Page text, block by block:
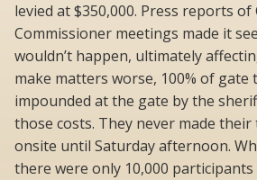
levied at $350,000. Press reports of
Commissioner meetings made it
wouldn’t happen, ultimately
make matters worse, 100% of gate
impounded at the gate by the
those costs. They never made their
onsite until Saturday afternoon.
there were only 10,000